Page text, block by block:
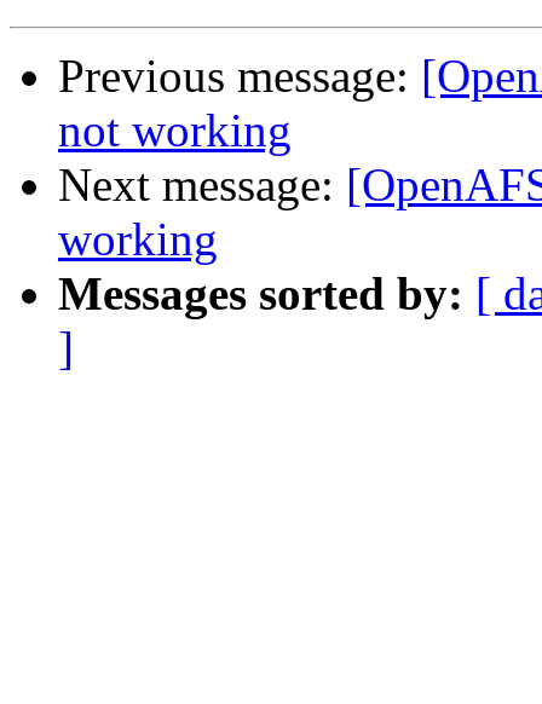
Previous message:
not working
Next message:
working
Messages sorted by: [
]